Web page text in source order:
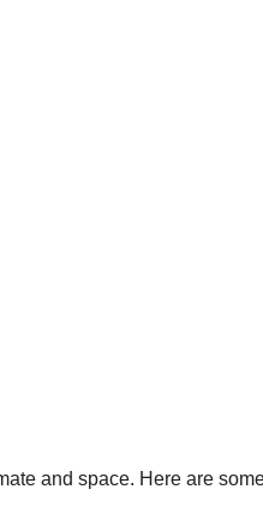
and space. Here are